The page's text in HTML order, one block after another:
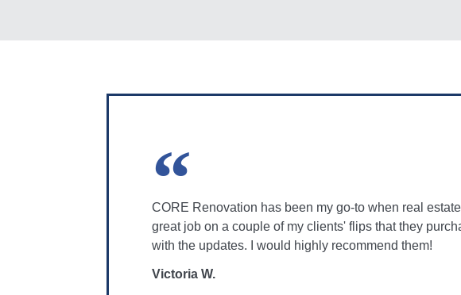
CORE Renovation has been my go-to when real
great job on a couple of my clients' flips that they
with the updates. I would highly recommend them!
Victoria W.